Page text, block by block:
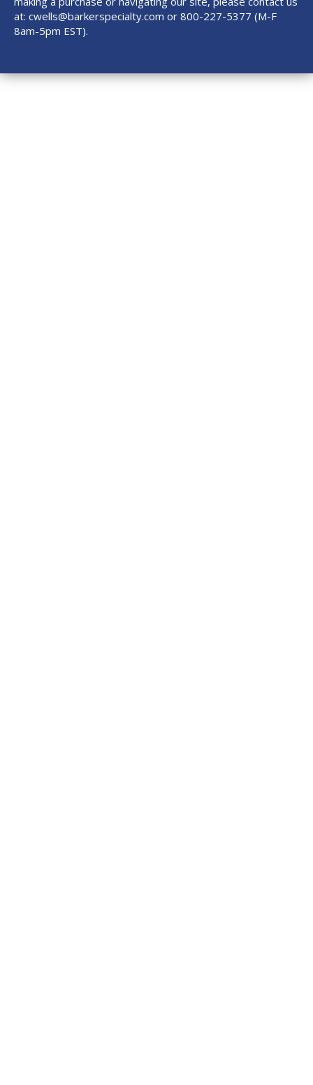
at: cwells@barkerspecialty.com or 800-227-5377 (M-F
8am-5pm EST).